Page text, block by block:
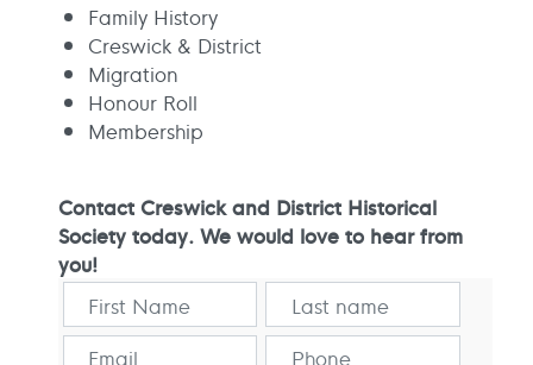
Family History
Creswick & District
Migration
Honour Roll
Membership
Contact Creswick and District Historical
Society today. We would love to hear from
you!